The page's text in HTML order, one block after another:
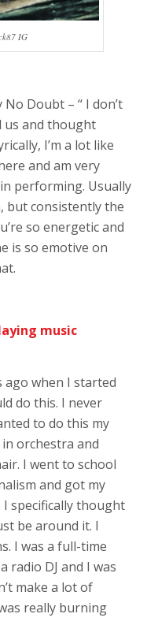
IG
No Doubt – “ I don’t
us and thought
I’m a lot like
and am very
performing. Usually
but consistently the
so energetic and
is so emotive on
music
ago when I started
do this. I never
to do this my
orchestra and
I went to school
and got my
specifically thought
be around it. I
I was a full-time
radio DJ and I was
make a lot of
really burning